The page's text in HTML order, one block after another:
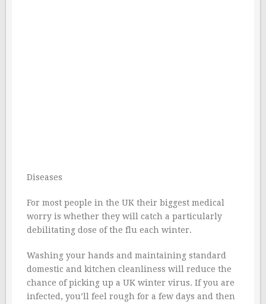
Diseases
For most people in the UK their biggest medical
worry is whether they will catch a particularly
debilitating dose of the flu each winter.
Washing your hands and maintaining standard
domestic and kitchen cleanliness will reduce the
chance of picking up a UK winter virus. If you are
infected, you’ll feel rough for a few days and then